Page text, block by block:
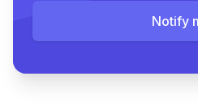
Notify